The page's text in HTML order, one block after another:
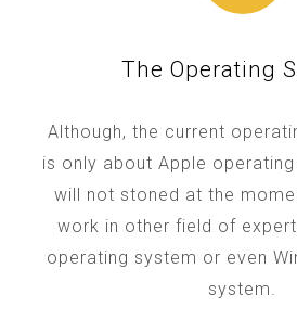
The Operating
Although, the current
is only about Apple
will not stoned at the
work in other field of
operating system or even
system.